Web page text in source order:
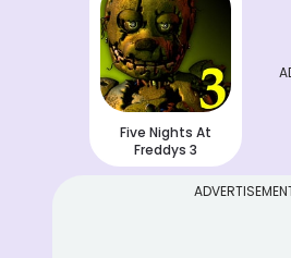
Five Nights At
Freddys 3